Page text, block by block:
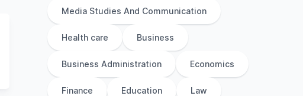
Media Studies And Communication
Health care Business
Business Administration Economics
Finance Education Law